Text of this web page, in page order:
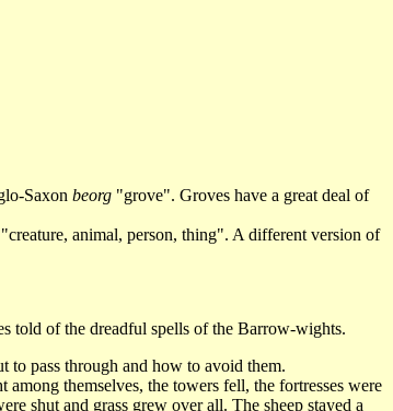
Saxon beorg "grove". Groves have a great deal of
animal, person, thing". A different version of
told of the dreadful spells of the Barrow-wights.
pass through and how to avoid them.
themselves, the towers fell, the fortresses were
shut and grass grew over all. The sheep stayed a